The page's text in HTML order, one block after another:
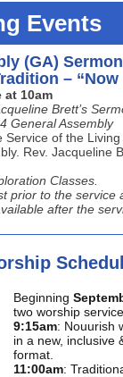
Events
(GA)
– “Now
at 10am
Brett’s
General Assembly
of the
Rev. Jacqueline
Classes.
prior to the service
after the
Beginning
two worship
9:15am: Nouurish
in a new, inclusive
format.
11:00am: